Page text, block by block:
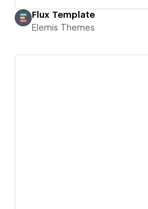
Flux Template
Elemis Themes